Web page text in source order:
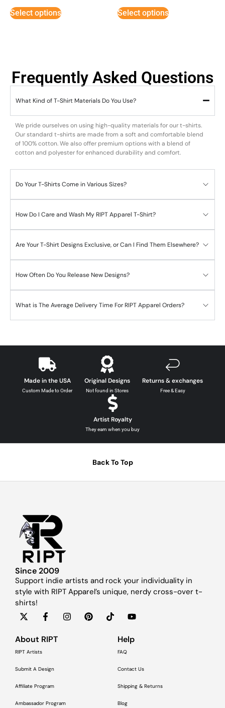
Select options Select options
Frequently Asked Questions
What Kind of T-Shirt Materials Do You Use?
We pride ourselves on using high-quality materials for our t-shirts.
Our standard t-shirts are made from a soft and comfortable blend
of 100% cotton. We also offer premium options with a blend of
cotton and polyester for enhanced durability and comfort.
Do Your T-Shirts Come in Various Sizes?
How Do I Care and Wash My RIPT Apparel T-Shirt?
Are Your T-Shirt Designs Exclusive, or Can I Find Them Elsewhere?
How Often Do You Release New Designs?
What is The Average Delivery Time For RIPT Apparel Orders?
Made in the USA
Custom Made to Order
Original Designs
Not found in Stores
Returns & exchanges
Free & Easy
Artist Royalty
They earn when you buy
Back To Top
Since 2009
Support indie artists and rock your individuality in
style with RIPT Apparel’s unique, nerdy cross-over t-
shirts!
About RIPT
RIPT Artists
Submit A Design
Affiliate Program
Ambassador Program
Help
FAQ
Contact Us
Shipping & Returns
Blog